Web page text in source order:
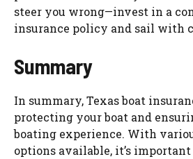
steer you wrong—invest in a
insurance policy and sail with
Summary
In summary, Texas boat
protecting your boat and
boating experience. With
options available, it’s important